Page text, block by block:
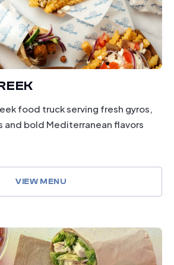
food truck serving fresh gyros,
and bold Mediterranean flavors
VIEW MENU